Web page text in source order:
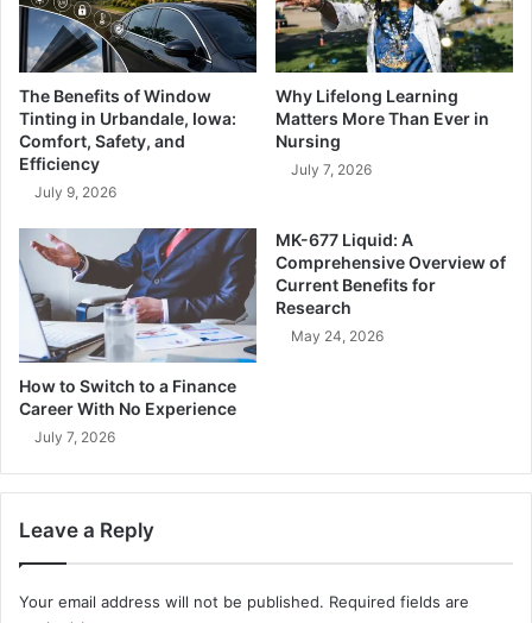
The Benefits of Window
Tinting in Urbandale, Iowa:
Comfort, Safety, and
Efficiency
July 9, 2026
Why Lifelong Learning
Matters More Than Ever in
Nursing
July 7, 2026
How to Switch to a Finance
Career With No Experience
July 7, 2026
MK-677 Liquid: A
Comprehensive Overview of
Current Benefits for
Research
May 24, 2026
Leave a Reply
Your email address will not be published. Required fields are